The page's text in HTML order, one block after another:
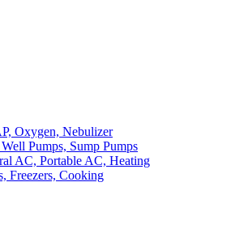
Oxygen, Nebulizer
Well Pumps, Sump Pumps
AC, Portable AC, Heating
Freezers, Cooking